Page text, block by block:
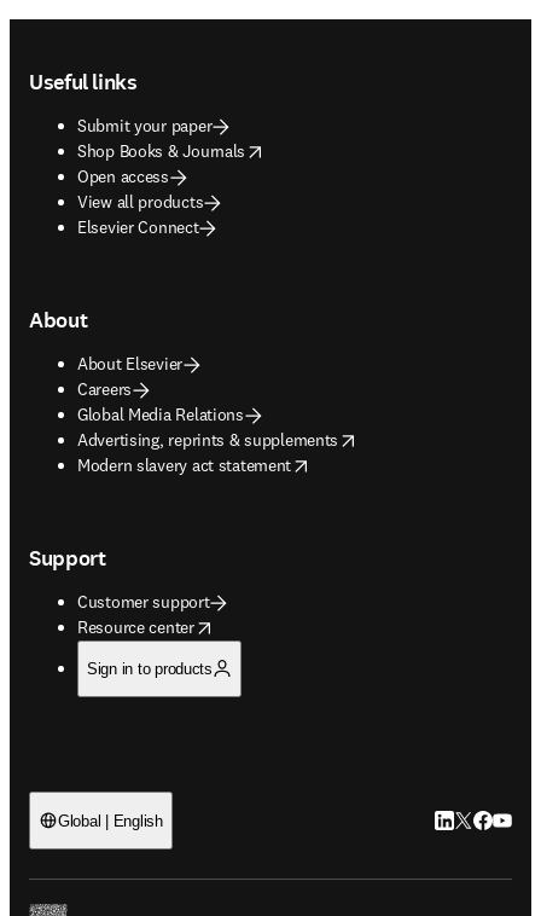
Useful links
Submit your paper
Shop Books & Journals
opens in new tab/window
Open access
View all products
Elsevier Connect
About
About Elsevier
Careers
Global Media Relations
Advertising, reprints & supplements
opens in new tab/window
Modern slavery act statement
opens in new tab/window
Support
Customer support
Resource center
opens in new tab/window
Sign in to products
Global | English LinkedIn
Twitter